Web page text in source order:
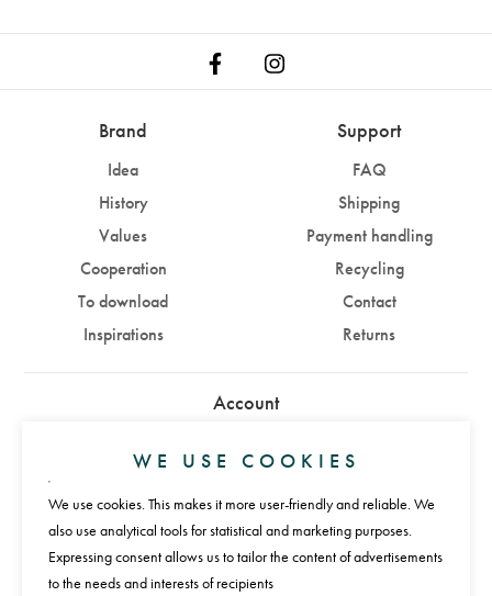
Brand
Idea
History
Values
Cooperation
To download
Inspirations
Support
FAQ
Shipping
Payment handling
Recycling
Contact
Returns
Account
Payments
WE USE COOKIES
We use cookies. This makes it more user-friendly and reliable. We
also use analytical tools for statistical and marketing purposes.
Expressing consent allows us to tailor the content of advertisements
to the needs and interests of recipients